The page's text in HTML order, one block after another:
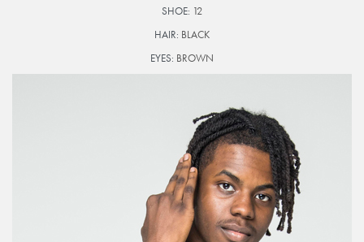
SHOE: 12
HAIR: BLACK
EYES: BROWN